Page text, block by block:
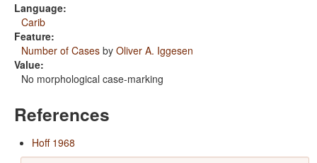
Language:
Carib
Feature:
Number of Cases by Oliver A. Iggesen
Value:
No morphological case-marking
References
Hoff 1968